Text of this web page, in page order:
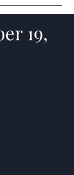
19,